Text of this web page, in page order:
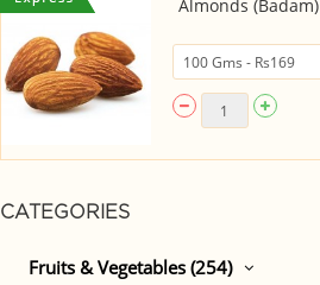
CATEGORIES
Fruits & Vegetables (254)
Almonds (Badam)